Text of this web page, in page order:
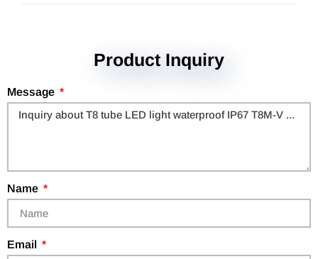
Product Inquiry
Message
Name
Email